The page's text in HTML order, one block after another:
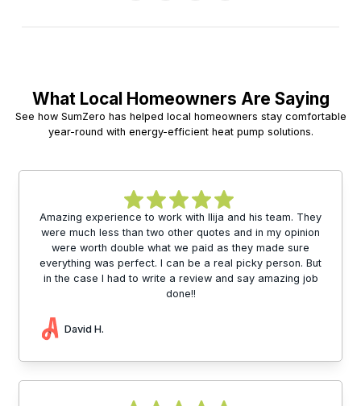
What Local Homeowners Are Saying
See how SumZero has helped local homeowners stay comfortable
year-round with energy-efficient heat pump solutions.
Amazing experience to work with Ilija and his team. They
were much less than two other quotes and in my opinion
were worth double what we paid as they made sure
everything was perfect. I can be a real picky person. But
in the case I had to write a review and say amazing job
done!!
David H.